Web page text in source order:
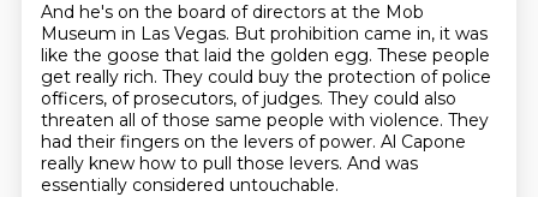
And he's on the board of directors at the Mob
Museum in Las Vegas. But prohibition came in, it was
like the goose that laid the golden egg. These people
get really rich. They could buy the protection of police
officers, of prosecutors, of judges. They could also
threaten all of those same people with violence. They
had their fingers on the levers of power. Al Capone
really knew how to pull those levers. And was
essentially considered untouchable.